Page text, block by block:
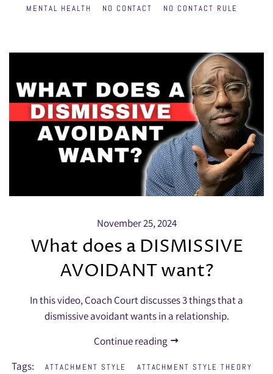
MENTAL HEALTH
NO CONTACT NO CONTACT RULE
November 25, 2024
What does a DISMISSIVE
AVOIDANT want?
In this video, Coach Court discusses 3 things that a
dismissive avoidant wants in a relationship.
Continue reading
Tags:
ATTACHMENT STYLE
ATTACHMENT STYLE THEORY